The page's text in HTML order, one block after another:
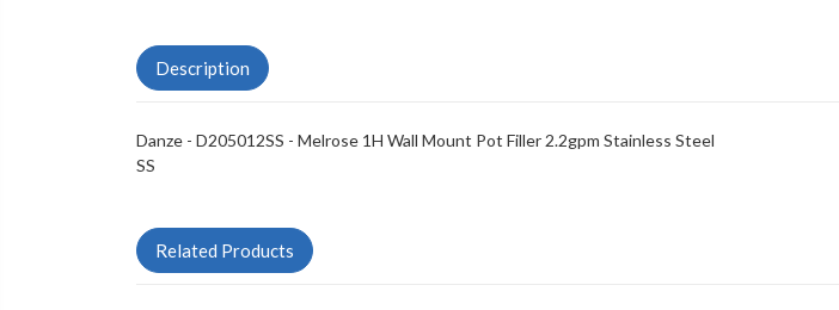
Description
Danze - D205012SS - Melrose 1H Wall Mount Pot Filler 2.2gpm Stainless Steel
SS
Related Products